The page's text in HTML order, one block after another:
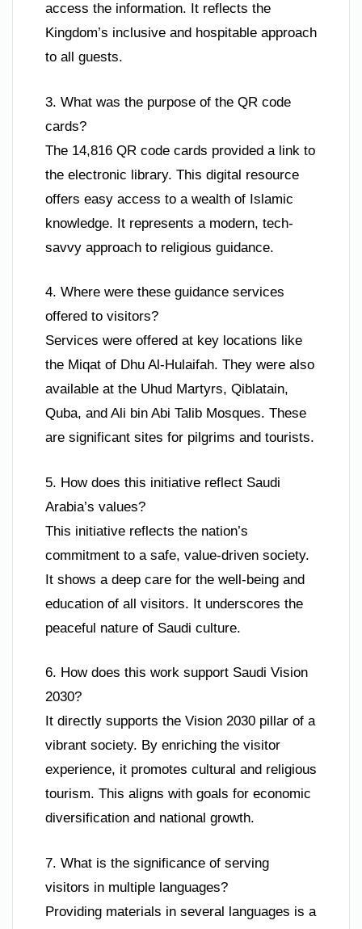
access the information. It reflects the
Kingdom’s inclusive and hospitable approach
to all guests.
3. What was the purpose of the QR code
cards?
The 14,816 QR code cards provided a link to
the electronic library. This digital resource
offers easy access to a wealth of Islamic
knowledge. It represents a modern, tech-
savvy approach to religious guidance.
4. Where were these guidance services
offered to visitors?
Services were offered at key locations like
the Miqat of Dhu Al-Hulaifah. They were also
available at the Uhud Martyrs, Qiblatain,
Quba, and Ali bin Abi Talib Mosques. These
are significant sites for pilgrims and tourists.
5. How does this initiative reflect Saudi
Arabia’s values?
This initiative reflects the nation’s
commitment to a safe, value-driven society.
It shows a deep care for the well-being and
education of all visitors. It underscores the
peaceful nature of Saudi culture.
6. How does this work support Saudi Vision
2030?
It directly supports the Vision 2030 pillar of a
vibrant society. By enriching the visitor
experience, it promotes cultural and religious
tourism. This aligns with goals for economic
diversification and national growth.
7. What is the significance of serving
visitors in multiple languages?
Providing materials in several languages is a